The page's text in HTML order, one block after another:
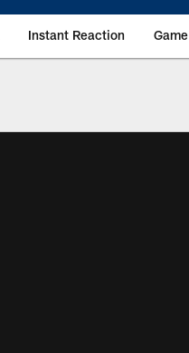
Instant Reaction